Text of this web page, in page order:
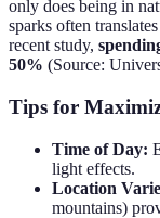
only does being in
sparks often
recent study,
50% (Source:
Tips for
Time of Day:
light effects.
Location
mountains)